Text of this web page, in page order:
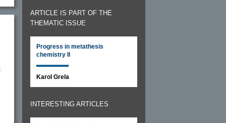
ARTICLE IS PART OF THE
THEMATIC ISSUE
Progress in metathesis
chemistry II
Karol Grela
INTERESTING ARTICLES